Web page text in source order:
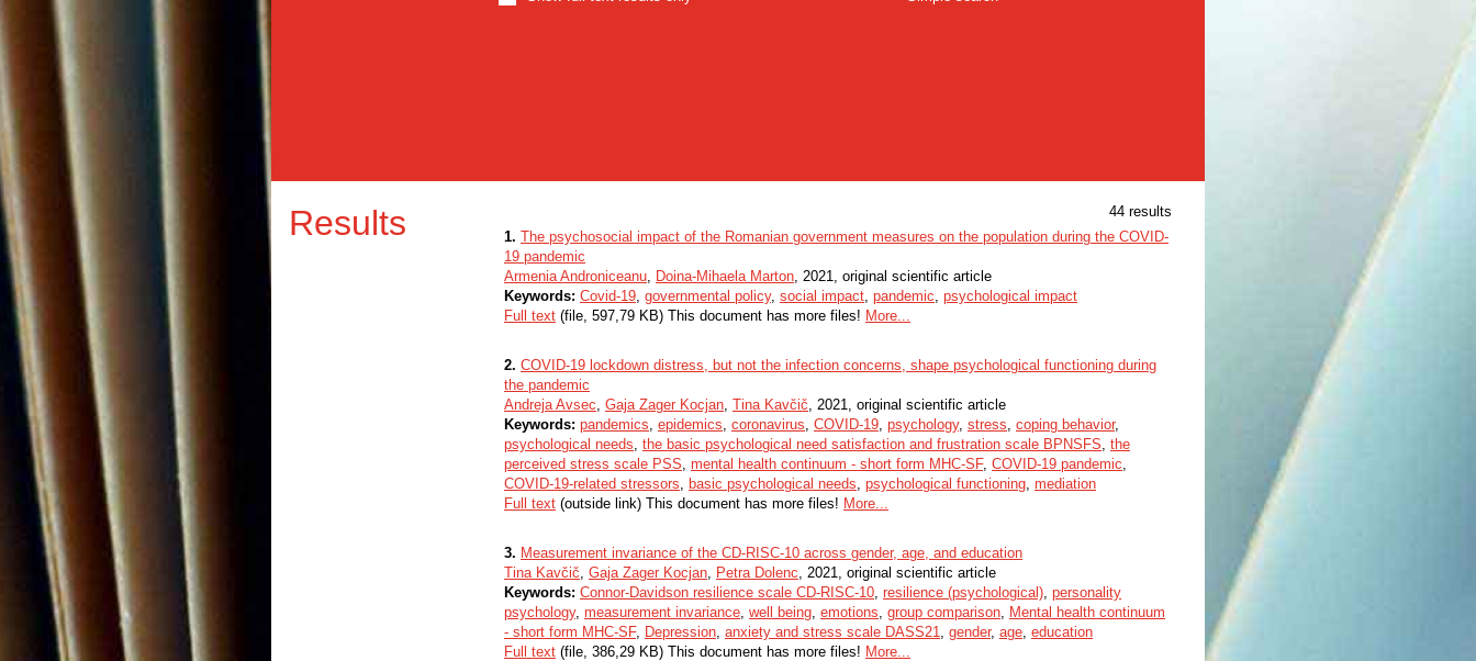
Results 44 results
1. The psychosocial impact of the Romanian government measures on the population during the COVID-
19 pandemic
Armenia Androniceanu, Doina-Mihaela Marton, 2021, original scientific article
Keywords: Covid-19, governmental policy, social impact, pandemic, psychological impact
Full text (file, 597,79 KB) This document has more files! More...
2. COVID-19 lockdown distress, but not the infection concerns, shape psychological functioning during
the pandemic
Andreja Avsec, Gaja Zager Kocjan, Tina Kavčič, 2021, original scientific article
Keywords: pandemics, epidemics, coronavirus, COVID-19, psychology, stress, coping behavior,
psychological needs, the basic psychological need satisfaction and frustration scale BPNSFS, the
perceived stress scale PSS, mental health continuum - short form MHC-SF, COVID-19 pandemic,
COVID-19-related stressors, basic psychological needs, psychological functioning, mediation
Full text (outside link) This document has more files! More...
3. Measurement invariance of the CD-RISC-10 across gender, age, and education
Tina Kavčič, Gaja Zager Kocjan, Petra Dolenc, 2021, original scientific article
Keywords: Connor-Davidson resilience scale CD-RISC-10, resilience (psychological), personality
psychology, measurement invariance, well being, emotions, group comparison, Mental health continuum
- short form MHC-SF, Depression, anxiety and stress scale DASS21, gender, age, education
Full text (file, 386,29 KB) This document has more files! More...